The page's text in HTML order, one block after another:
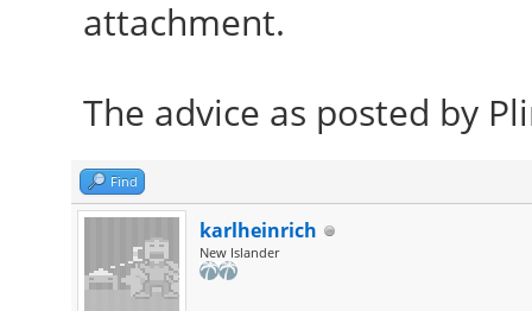
attachment.
The advice as posted by
Find
karlheinrich
New Islander